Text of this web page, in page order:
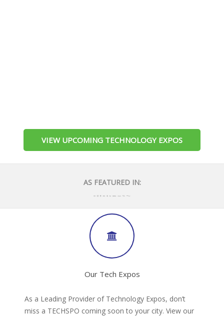
VIEW UPCOMING TECHNOLOGY EXPOS
AS FEATURED IN:
Our Tech Expos
As a Leading Provider of Technology Expos, don’t
miss a TECHSPO coming soon to your city. View our